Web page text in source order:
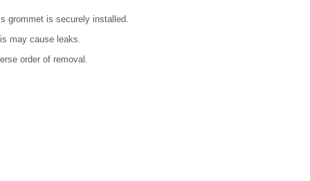
grommet is securely installed.
may cause leaks.
order of removal.